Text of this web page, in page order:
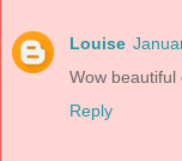
Louise
Wow beautiful
Reply